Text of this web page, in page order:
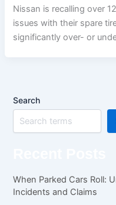
Nissan is recalling over
issues with their spare
significantly over- or
Search
When Parked Cars Roll:
Incidents and Claims